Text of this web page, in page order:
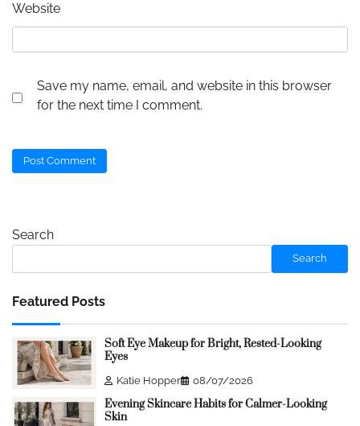
Website
Save my name, email, and website in this browser
for the next time I comment.
Search
Search
Featured Posts
Soft Eye Makeup for Bright, Rested-Looking
Eyes
Katie Hopper 08/07/2026
Evening Skincare Habits for Calmer-Looking
Skin